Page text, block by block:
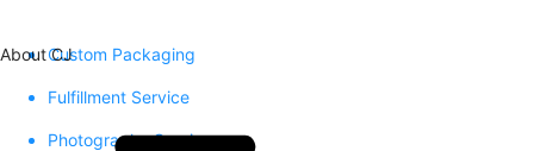
Custom Packaging
Fulfillment Service
Photography Service
About CJ